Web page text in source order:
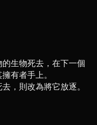
生物死去，在下一個
有者手上。
，則改為將它放逐。